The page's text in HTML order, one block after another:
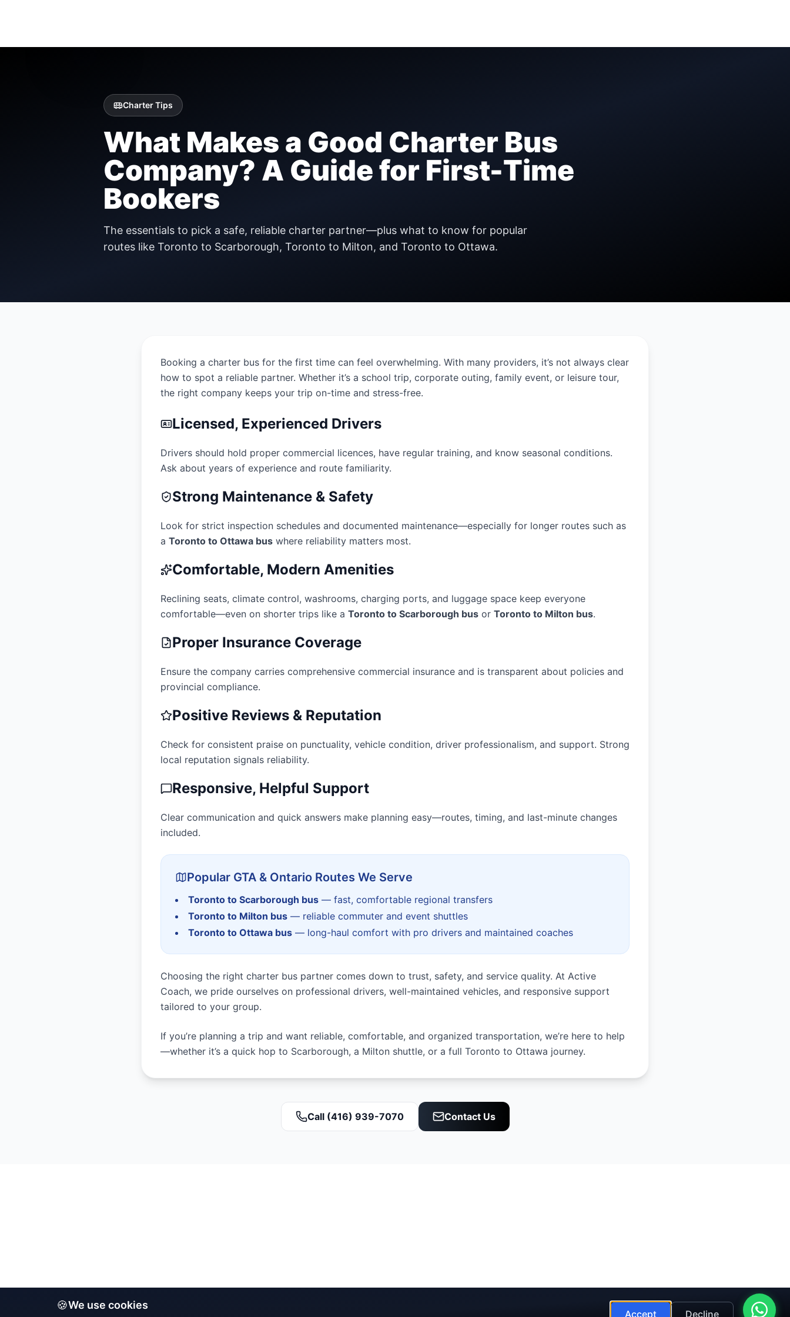
Charter Tips
What Makes a Good Charter Bus
Company? A Guide for First-Time
Bookers
The essentials to pick a safe, reliable charter partner—plus what to know for popular
routes like Toronto to Scarborough, Toronto to Milton, and Toronto to Ottawa.
Booking a charter bus for the first time can feel overwhelming. With many providers, it’s not always clear
how to spot a reliable partner. Whether it’s a school trip, corporate outing, family event, or leisure tour,
the right company keeps your trip on-time and stress-free.
Licensed, Experienced Drivers
Drivers should hold proper commercial licences, have regular training, and know seasonal conditions.
Ask about years of experience and route familiarity.
Strong Maintenance & Safety
Look for strict inspection schedules and documented maintenance—especially for longer routes such as
a Toronto to Ottawa bus where reliability matters most.
Comfortable, Modern Amenities
Reclining seats, climate control, washrooms, charging ports, and luggage space keep everyone
comfortable—even on shorter trips like a Toronto to Scarborough bus or Toronto to Milton bus.
Proper Insurance Coverage
Ensure the company carries comprehensive commercial insurance and is transparent about policies and
provincial compliance.
Positive Reviews & Reputation
Check for consistent praise on punctuality, vehicle condition, driver professionalism, and support. Strong
local reputation signals reliability.
Responsive, Helpful Support
Clear communication and quick answers make planning easy—routes, timing, and last-minute changes
included.
Popular GTA & Ontario Routes We Serve
Toronto to Scarborough bus — fast, comfortable regional transfers
Toronto to Milton bus — reliable commuter and event shuttles
Toronto to Ottawa bus — long-haul comfort with pro drivers and maintained coaches
Choosing the right charter bus partner comes down to trust, safety, and service quality. At Active
Coach, we pride ourselves on professional drivers, well-maintained vehicles, and responsive support
tailored to your group.
If you’re planning a trip and want reliable, comfortable, and organized transportation, we’re here to help
—whether it’s a quick hop to Scarborough, a Milton shuttle, or a full Toronto to Ottawa journey.
Call (416) 939-7070 Contact Us
🍪We use cookies
Accept Decline